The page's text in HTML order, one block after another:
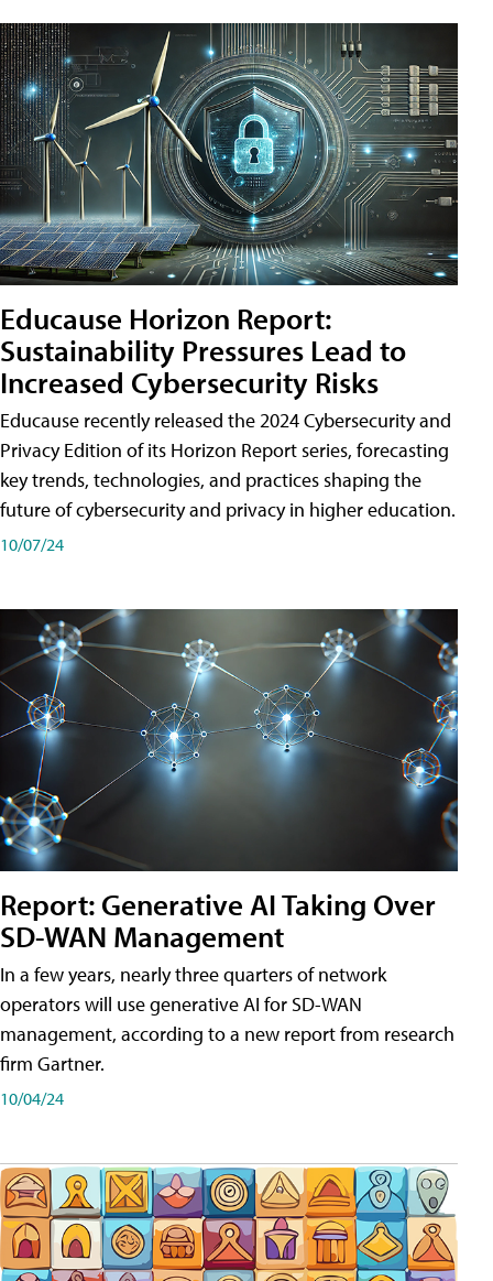
Educause Horizon Report:
Sustainability Pressures Lead to
Increased Cybersecurity Risks
Educause recently released the 2024 Cybersecurity and
Privacy Edition of its Horizon Report series, forecasting
key trends, technologies, and practices shaping the
future of cybersecurity and privacy in higher education.
10/07/24
Report: Generative AI Taking Over
SD-WAN Management
In a few years, nearly three quarters of network
operators will use generative AI for SD-WAN
management, according to a new report from research
firm Gartner.
10/04/24